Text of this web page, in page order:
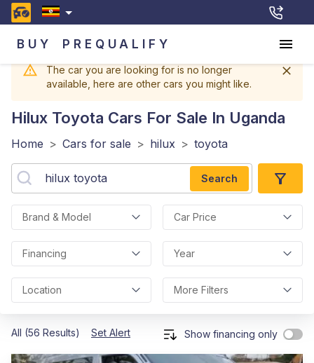
BUY PREQUALIFY
The car you are looking for is no longer
available, here are other cars you might like.
Hilux Toyota Cars For Sale In Uganda
Home > Cars for sale > hilux > toyota
Search
Brand & Model Car Price
Financing Year
Location More Filters
All (56 Results) Set Alert Show financing only